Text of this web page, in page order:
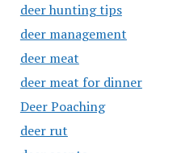
deer hunting tips
deer management
deer meat
deer meat for dinner
Deer Poaching
deer rut